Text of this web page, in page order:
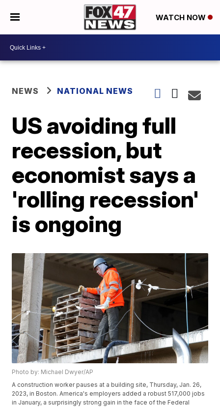
WATCH NOW
NEWS NATIONAL NEWS
US avoiding full
recession, but
economist says a
'rolling recession'
is ongoing
Photo by: Michael Dwyer/AP
A construction worker pauses at a building site, Thursday, Jan. 26,
2023, in Boston. America's employers added a robust 517,000 jobs
in January, a surprisingly strong gain in the face of the Federal